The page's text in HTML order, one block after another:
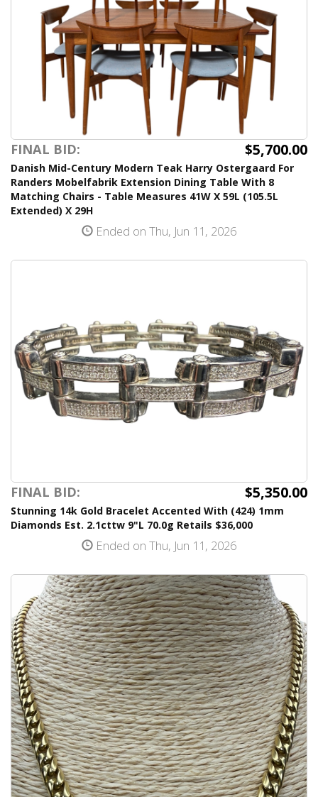
FINAL BID: $5,700.00
Danish Mid-Century Modern Teak Harry Ostergaard For
Randers Mobelfabrik Extension Dining Table With 8
Matching Chairs - Table Measures 41W X 59L (105.5L
Extended) X 29H
Ended on Thu, Jun 11, 2026
FINAL BID: $5,350.00
Stunning 14k Gold Bracelet Accented With (424) 1mm
Diamonds Est. 2.1cttw 9"L 70.0g Retails $36,000
Ended on Thu, Jun 11, 2026